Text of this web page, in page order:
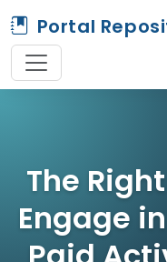
Portal
The
Engage